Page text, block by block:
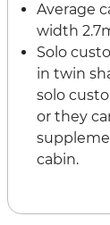
Average
width
Solo
in twin
solo
or they
cabin.